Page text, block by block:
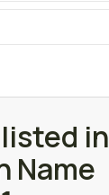
in
Name